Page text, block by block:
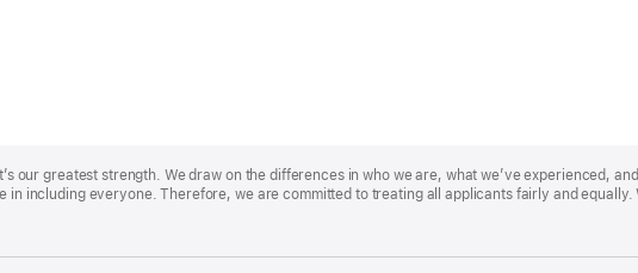
our greatest strength. We draw on the differences in who we are, what we’ve experienced,
in including everyone. Therefore, we are committed to treating all applicants fairly and equally.